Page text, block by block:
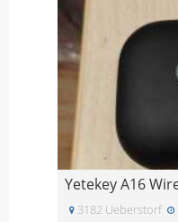
3182 Ueberstorf